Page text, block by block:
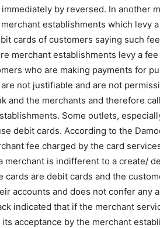
by reversed. In another
establishments which levy
cards of customers saying such
merchant establishments levy a
who are making payments for
not justifiable and are not
and the merchants and therefore
Some outlets,
debit cards. According to the
fee charged by the card
merchant is indifferent to a create/
cards are debit cards and the
accounts and does not confer any
indicated that if the merchant
acceptance by the merchant